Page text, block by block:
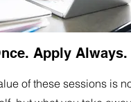
Apply Always.
of these sessions is